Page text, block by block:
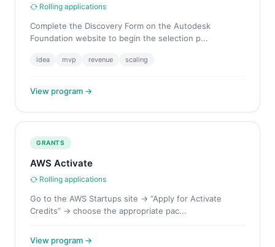
Rolling applications
Complete the Discovery Form on the Autodesk
Foundation website to begin the selection p...
idea mvp revenue scaling
View program →
GRANTS
AWS Activate
Rolling applications
Go to the AWS Startups site → “Apply for Activate
Credits” → choose the appropriate pac...
View program →